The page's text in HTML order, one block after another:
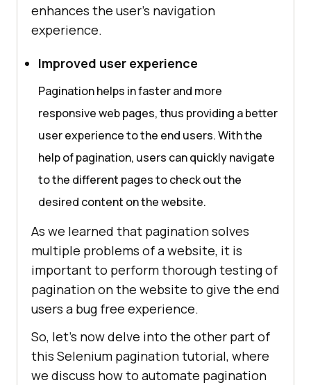
enhances the user’s navigation
experience.
Improved user experience
Pagination helps in faster and more
responsive web pages, thus providing a better
user experience to the end users. With the
help of pagination, users can quickly navigate
to the different pages to check out the
desired content on the website.
As we learned that pagination solves
multiple problems of a website, it is
important to perform thorough testing of
pagination on the website to give the end
users a bug free experience.
So, let’s now delve into the other part of
this Selenium pagination tutorial, where
we discuss how to automate pagination